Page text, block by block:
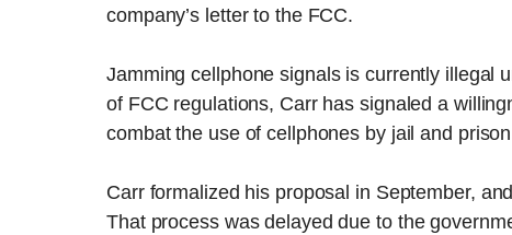
company’s letter to the FCC.
Jamming cellphone signals is currently illegal
of FCC regulations, Carr has signaled a
combat the use of cellphones by jail and
Carr formalized his proposal in September,
That process was delayed due to the